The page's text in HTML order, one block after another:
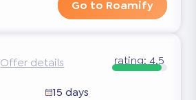
Go to Roamify
Offer details rating:4.5
15 days